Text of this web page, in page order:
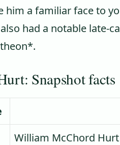
him a familiar face to
had a notable
Snapshot facts
William McChord Hurt